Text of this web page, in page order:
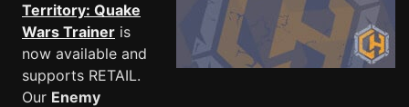
Territory: Quake
Wars Trainer is
now available and
supports RETAIL.
Our Enemy